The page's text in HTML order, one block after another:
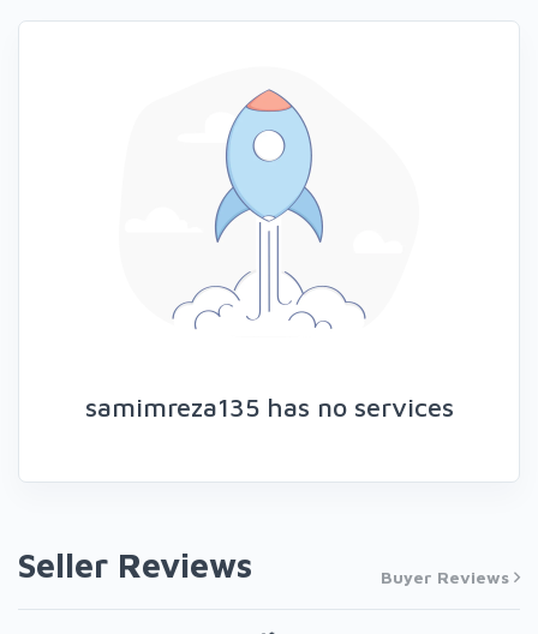
samimreza135 has no services
Seller Reviews Buyer Reviews